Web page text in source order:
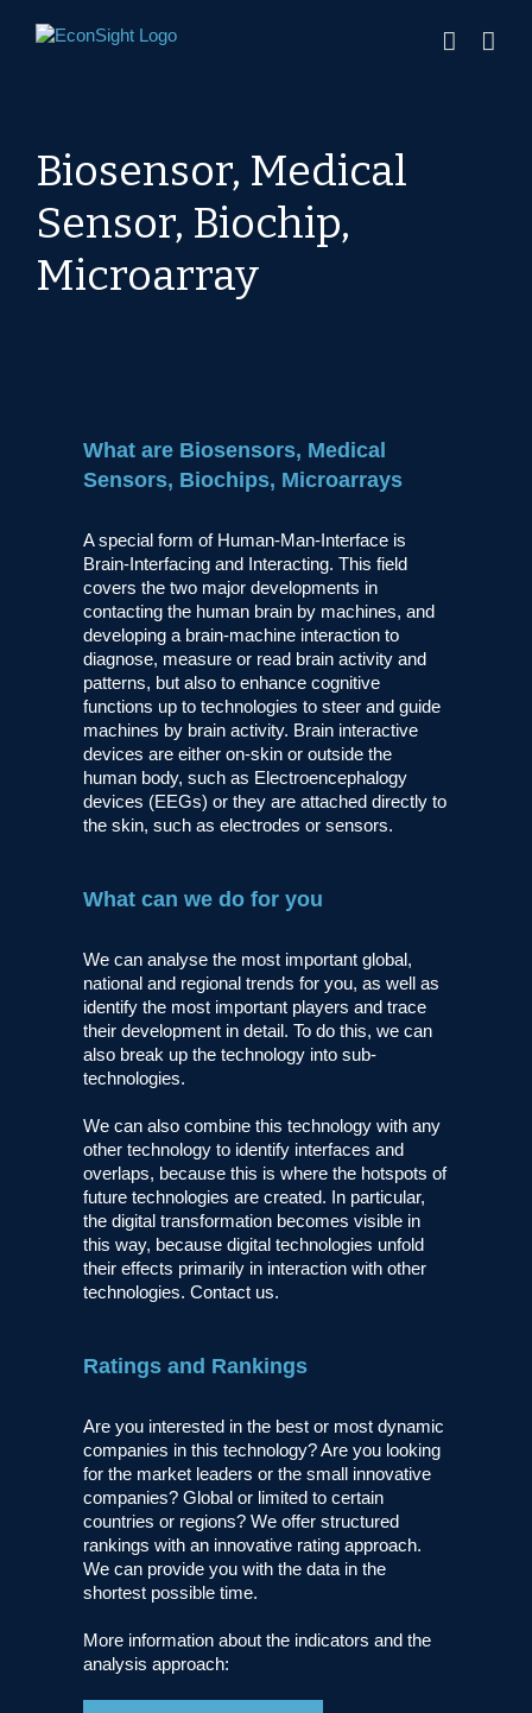
Biosensor, Medical
Sensor, Biochip,
Microarray
What are Biosensors, Medical
Sensors, Biochips, Microarrays
A special form of Human-Man-Interface is
Brain-Interfacing and Interacting. This field
covers the two major developments in
contacting the human brain by machines, and
developing a brain-machine interaction to
diagnose, measure or read brain activity and
patterns, but also to enhance cognitive
functions up to technologies to steer and guide
machines by brain activity. Brain interactive
devices are either on-skin or outside the
human body, such as Electroencephalogy
devices (EEGs) or they are attached directly to
the skin, such as electrodes or sensors.
What can we do for you
We can analyse the most important global,
national and regional trends for you, as well as
identify the most important players and trace
their development in detail. To do this, we can
also break up the technology into sub-
technologies.
We can also combine this technology with any
other technology to identify interfaces and
overlaps, because this is where the hotspots of
future technologies are created. In particular,
the digital transformation becomes visible in
this way, because digital technologies unfold
their effects primarily in interaction with other
technologies. Contact us.
Ratings and Rankings
Are you interested in the best or most dynamic
companies in this technology? Are you looking
for the market leaders or the small innovative
companies? Global or limited to certain
countries or regions? We offer structured
rankings with an innovative rating approach.
We can provide you with the data in the
shortest possible time.
More information about the indicators and the
analysis approach: